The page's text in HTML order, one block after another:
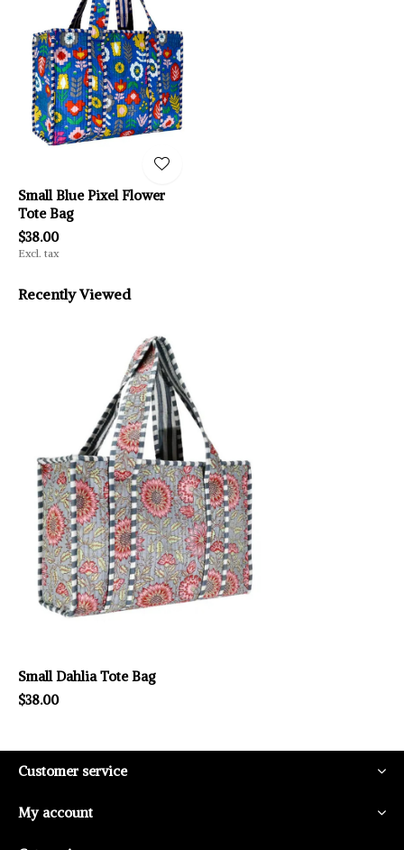
Small Blue Pixel Flower
Tote Bag
$38.00
Excl. tax
Recently Viewed
Small Dahlia Tote Bag
$38.00
Customer service
My account